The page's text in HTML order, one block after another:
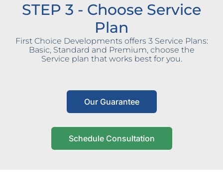
STEP 3 - Choose Service
Plan
First Choice Developments offers 3 Service Plans:
Basic, Standard and Premium, choose the
Service plan that works best for you.
Our Guarantee
Schedule Consultation